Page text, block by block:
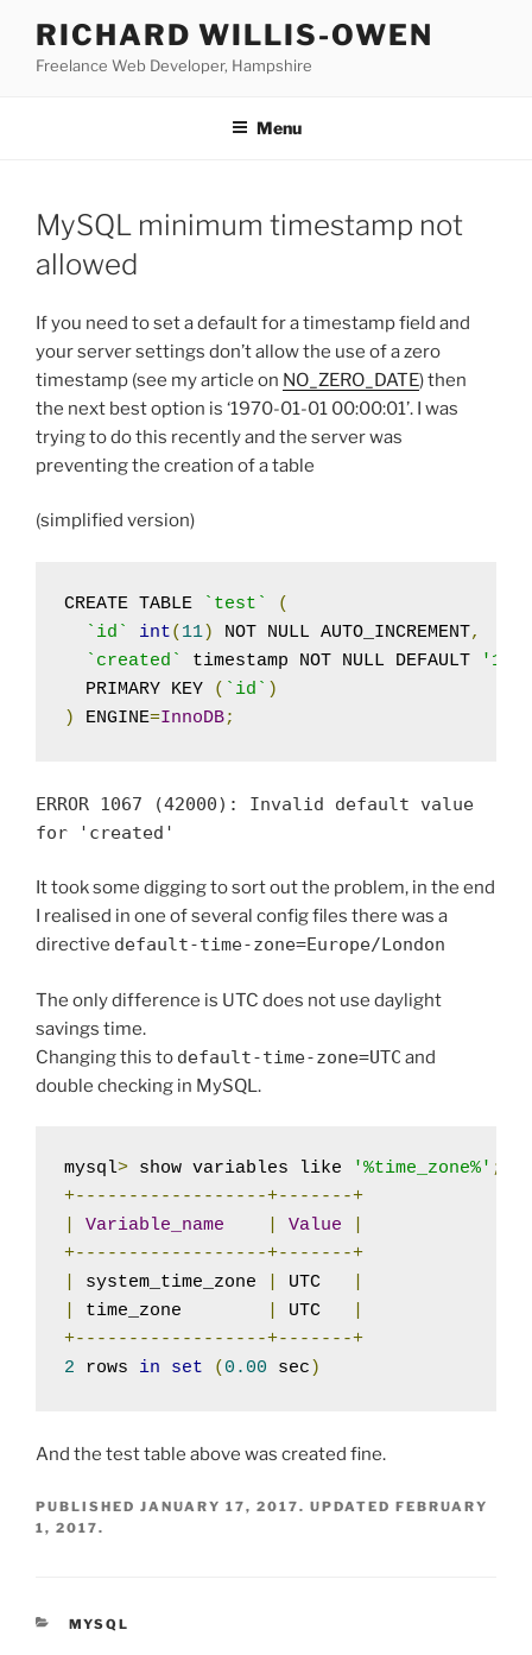
content
RICHARD WILLIS-OWEN
Freelance Web Developer, Hampshire
Menu
MySQL minimum timestamp not
allowed
If you need to set a default for a timestamp field and
your server settings don’t allow the use of a zero
timestamp (see my article on NO_ZERO_DATE) then
the next best option is ‘1970-01-01 00:00:01’. I was
trying to do this recently and the server was
preventing the creation of a table
(simplified version)
CREATE TABLE `test`
(
`id`
int( 11) NOT NULL AUTO_INCREMENT,
`created`
timestamp NOT NULL DEFAULT
  PRIMARY KEY
( `id` )
)
ENGINE=InnoDB;
ERROR 1067 (42000): Invalid default
value
for
'created'
It took some digging to sort out the problem, in the end
I realised in one of several config files there was a
directive default-time-zone=Europe/London
The only difference is UTC does not use daylight
savings time.
Changing this to default-time-zone=UTC and
double checking in MySQL.
mysql> show variables like '%time_zone%' ;
+------------------+-------+
Variable_name Value
+------------------+-------+
system_time_zone UTC
time_zone UTC
+------------------+-------+
2 rows in set ( 0.00 sec )
And the test table above was created fine.
PUBLISHED JANUARY 17, 2017. UPDATED FEBRUARY
1, 2017.
CATEGORIES
MYSQL